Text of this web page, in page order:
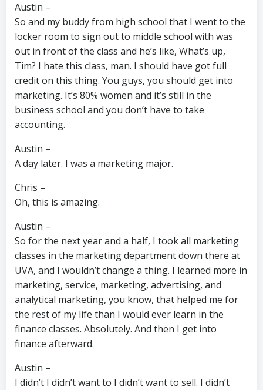
Austin –
So and my buddy from high school that I went to the
locker room to sign out to middle school with was
out in front of the class and he’s like, What’s up,
Tim? I hate this class, man. I should have got full
credit on this thing. You guys, you should get into
marketing. It’s 80% women and it’s still in the
business school and you don’t have to take
accounting.
Austin –
A day later. I was a marketing major.
Chris –
Oh, this is amazing.
Austin –
So for the next year and a half, I took all marketing
classes in the marketing department down there at
UVA, and I wouldn’t change a thing. I learned more in
marketing, service, marketing, advertising, and
analytical marketing, you know, that helped me for
the rest of my life than I would ever learn in the
finance classes. Absolutely. And then I get into
finance afterward.
Austin –
I didn’t I didn’t want to I didn’t want to sell. I didn’t